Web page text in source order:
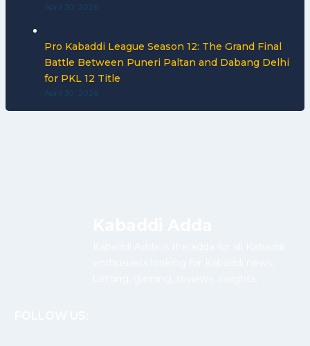
April 30, 2026
Pro Kabaddi League Season 12: The Grand Final
Battle Between Puneri Paltan and Dabang Delhi
for PKL 12 Title
April 30, 2026